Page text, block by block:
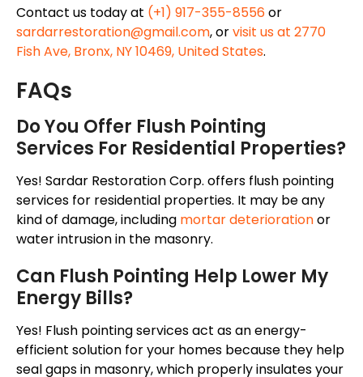
Contact us today at (+1) 917-355-8556or
sardarrestoration@gmail.com, orvisit us at 2770
Fish Ave, Bronx, NY 10469, United States.
FAQs
Do You Offer Flush Pointing
Services For Residential Properties?
Yes! Sardar Restoration Corp. offers flush pointing
services for residential properties. It may be any
kind of damage, including mortar deteriorationor
water intrusion in the masonry.
Can Flush Pointing Help Lower My
Energy Bills?
Yes! Flush pointing services act as an energy-
efficient solution for your homes because they help
seal gaps in masonry, which properly insulates your